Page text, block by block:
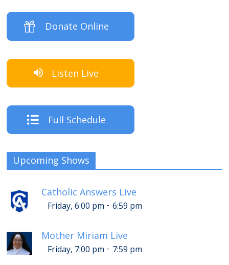
Donate Online
Listen Live
Full Schedule
Upcoming Shows
Catholic Answers Live
Friday, 6:00 pm - 6:59 pm
Mother Miriam Live
Friday, 7:00 pm - 7:59 pm